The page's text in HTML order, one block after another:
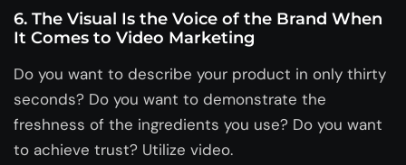
6. The Visual Is the Voice of the Brand When
It Comes to Video Marketing
Do you want to describe your product in only thirty
seconds? Do you want to demonstrate the
freshness of the ingredients you use? Do you want
to achieve trust? Utilize video.